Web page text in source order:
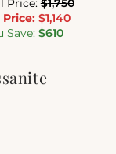
Price: $1,750
Price: $1,140
Save: $610